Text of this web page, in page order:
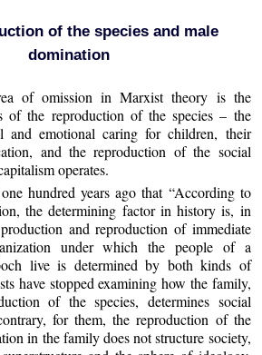
of the species and male
domination
of omission in Marxist theory is the
of the reproduction of the species – the
and emotional caring for children, their
and the reproduction of the social
operates.
hundred years ago that “According to
the determining factor in history is, in
and reproduction of immediate
under which the people of a
live is determined by both kinds of
have stopped examining how the family,
of the species, determines social
for them, the reproduction of the
in the family does not structure society,